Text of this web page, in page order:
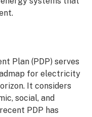
Plan (PDP) serves
for electricity
It considers
social, and
PDP has